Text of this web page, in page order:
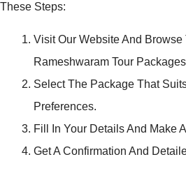
These Steps:
Visit Our Website And
Rameshwaram Tour
Select The Package That
Preferences.
Fill In Your Details And Make
Get A Confirmation And